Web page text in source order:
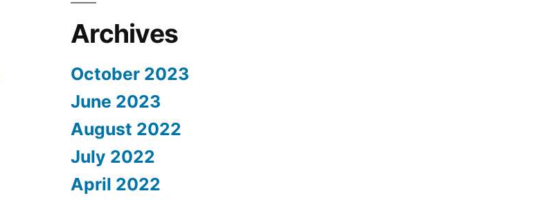
Archives
October 2023
June 2023
August 2022
July 2022
April 2022